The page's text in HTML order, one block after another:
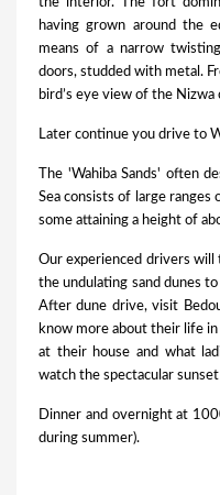
the interior. The fort
having grown around the
means of a narrow
doors, studded with metal.
bird’s eye view of the Nizwa
Later continue you drive to
The 'Wahiba Sands' often
Sea consists of large
some attaining a height of
Our experienced drivers
the undulating sand dunes
After dune drive, visit
know more about their life
at their house and what
watch the spectacular
Dinner and overnight at
during summer).